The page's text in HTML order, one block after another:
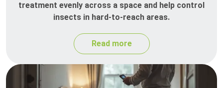
treatment evenly across a space and help control
insects in hard-to-reach areas.
Read more